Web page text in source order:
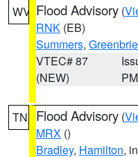
WV Flood Advisory (
RNK (EB)
Summers,
VTEC# 87
(NEW)
PM
TN Flood Advisory (
MRX ()
Bradley, Hamilton,